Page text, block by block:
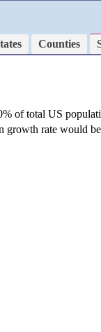
Counties
of total US
growth rate would